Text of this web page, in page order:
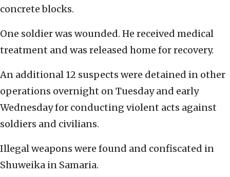
concrete blocks.
One soldier was wounded. He received medical
treatment and was released home for recovery.
An additional 12 suspects were detained in other
operations overnight on Tuesday and early
Wednesday for conducting violent acts against
soldiers and civilians.
Illegal weapons were found and confiscated in
Shuweika in Samaria.